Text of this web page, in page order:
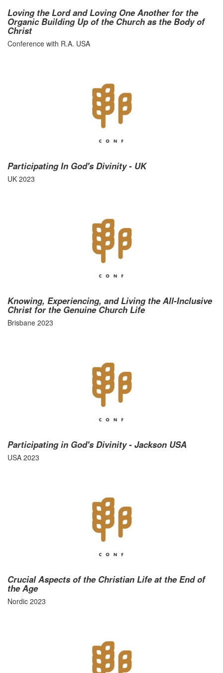
Loving the Lord and Loving One Another for the
Organic Building Up of the Church as the Body of
Christ
Conference with R.A. USA
Participating In God's Divinity - UK
UK 2023
Knowing, Experiencing, and Living the All-Inclusive
Christ for the Genuine Church Life
Brisbane 2023
Participating in God's Divinity - Jackson USA
USA 2023
Crucial Aspects of the Christian Life at the End of
the Age
Nordic 2023